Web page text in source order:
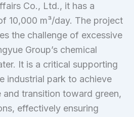
Co., Ltd., it has a
10,000 m³/day. The project
the challenge of excessive
Group’s chemical
It is a critical supporting
industrial park to achieve
transition toward green,
effectively ensuring